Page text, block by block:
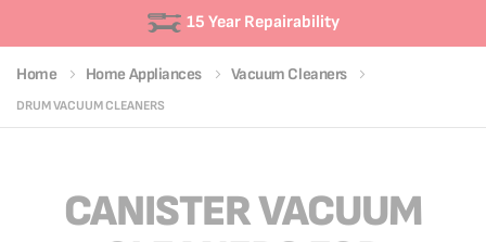
Home Home Appliances Vacuum Cleaners
DRUM VACUUM CLEANERS
CANISTER VACUUM